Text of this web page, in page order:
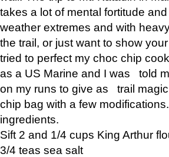
takes a lot of mental fortitude
weather extremes and with
the trail, or just want to show
tried to perfect my choc chip
as a US Marine and I was told
on my runs to give as trail
chip bag with a few
ingredients.
Sift 2 and 1/4 cups King Arthur
3/4 teas sea salt